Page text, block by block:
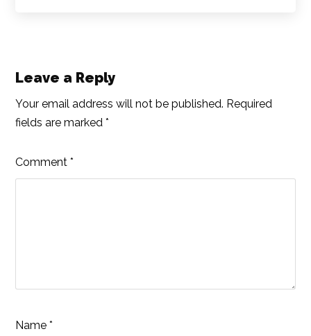
Leave a Reply
Your email address will not be published. Required
fields are marked*
Comment*
Name*